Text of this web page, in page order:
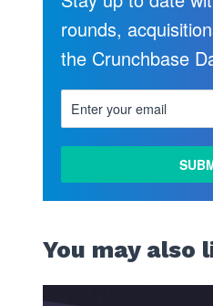
rounds,
the Crunchbase
You may also